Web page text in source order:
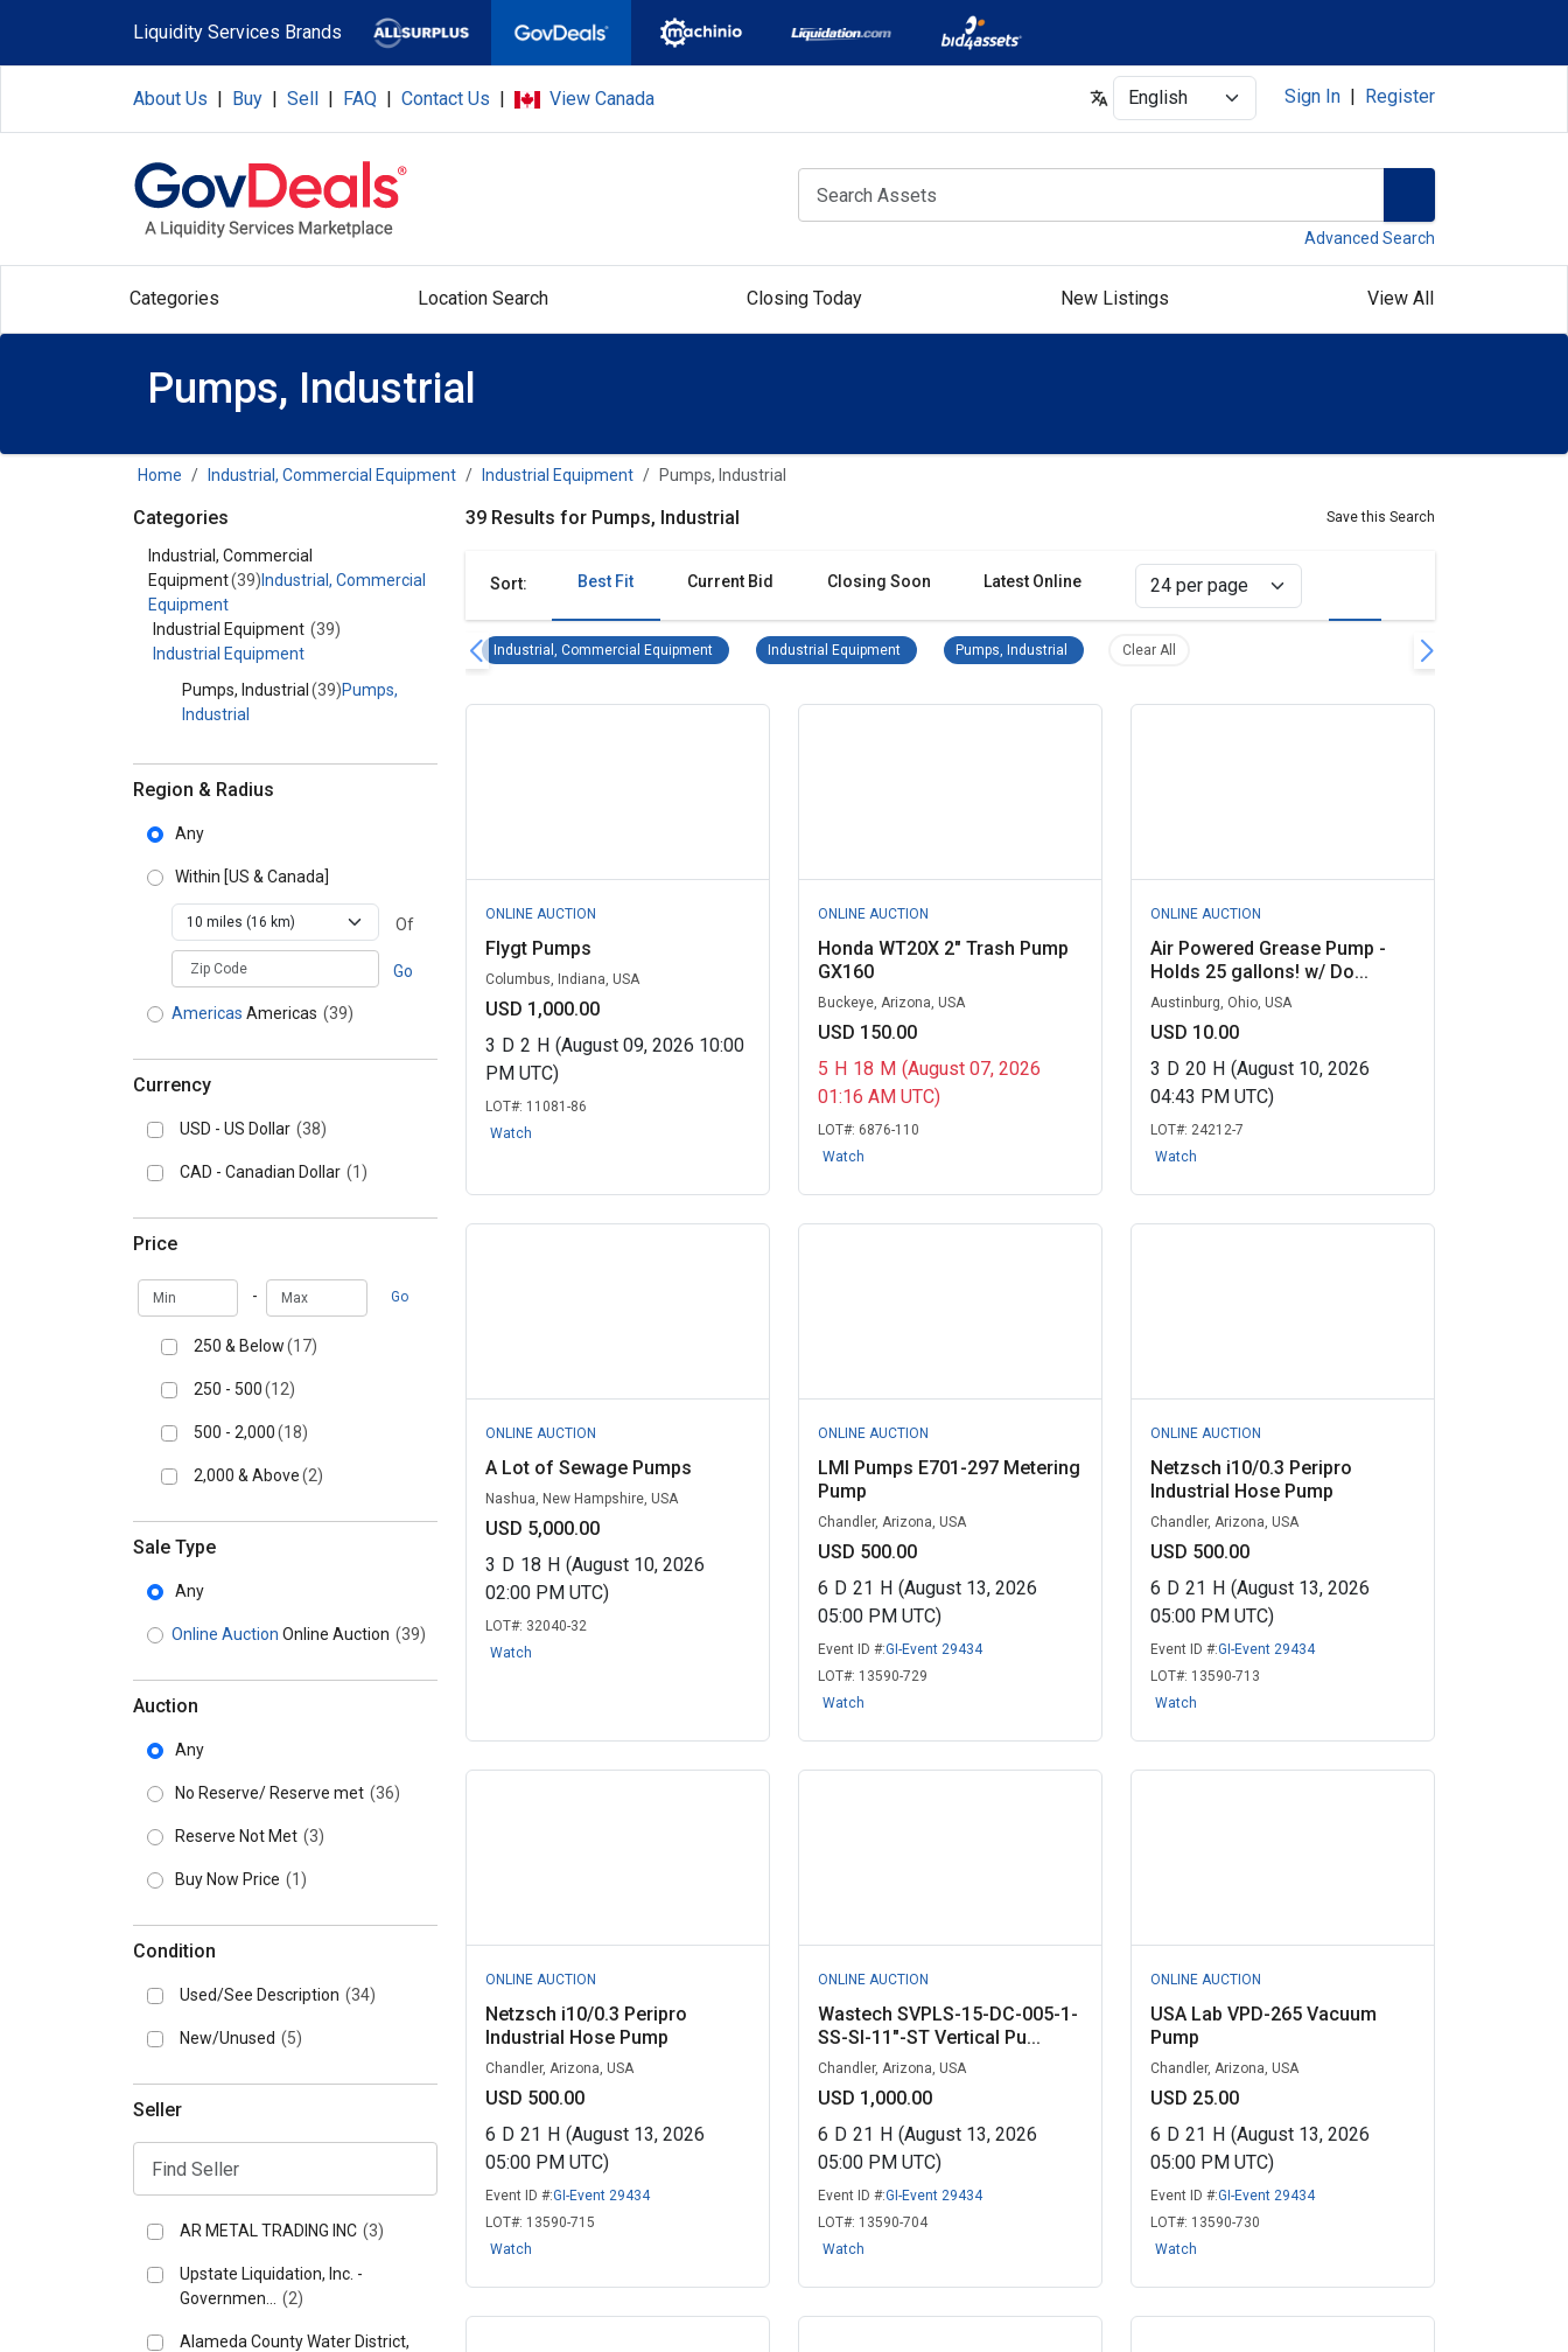
Liquidity Services Brands
About Us | Buy | Sell | FAQ | Contact Us | View Canada Select Sign In Register
Advanced Search
Categories Location Search Closing Today New Listings View All
Pumps, Industrial
Home Industrial, Commercial Equipment Industrial Equipment Pumps, Industrial
Categories
Category - Industrial, Commercial Equipment
Industrial, Commercial
Equipment(39) Industrial, Commercial
Equipment
Industrial Equipment (39)
Industrial Equipment
Pumps, Industrial (39)Pumps,
Industrial
Region & Radius
Any
Within [US & Canada]
Of
zipCodePlaceholder
Go
Americas Americas (39)
Currency
USD - US Dollar (38)
CAD - Canadian Dollar (1)
Price
Min - Max Go
250 & Below(17)
250 - 500(12)
500 - 2,000(18)
2,000 & Above(2)
Sale Type
Any
Online Auction Online Auction (39)
Auction
Any
No Reserve/ Reserve met (36)
Reserve Not Met (3)
Buy Now Price (1)
Condition
Used/See Description (34)
New/Unused (5)
Seller
AR METAL TRADING INC (3)
Upstate Liquidation, Inc. -
Governmen...
(2)
Alameda County Water District,
39 Results for Pumps, Industrial Save this Search
Sort: Best Fit Current Bid Closing Soon Latest Online
Industrial, Commercial Equipment Industrial, Commercial Equipment Remove filter
Industrial Equipment Industrial Equipment Remove filter
Pumps, Industrial Pumps, Industrial Remove filter
Clear All
ONLINE AUCTION
Flygt Pumps
Columbus, Indiana, USA
USD 1,000.00
3 D 2 H (August 09, 2026 10:00
PM UTC)
LOT#: 11081-86
Watch
ONLINE AUCTION
Honda WT20X 2" Trash Pump
GX160
Buckeye, Arizona, USA
USD 150.00
5 H 18 M (August 07, 2026
01:16 AM UTC)
LOT#: 6876-110
Watch
ONLINE AUCTION
Air Powered Grease Pump -
Holds 25 gallons! w/ Do...
Austinburg, Ohio, USA
USD 10.00
3 D 20 H (August 10, 2026
04:43 PM UTC)
LOT#: 24212-7
Watch
ONLINE AUCTION
A Lot of Sewage Pumps
Nashua, New Hampshire, USA
USD 5,000.00
3 D 18 H (August 10, 2026
02:00 PM UTC)
LOT#: 32040-32
Watch
ONLINE AUCTION
LMI Pumps E701-297 Metering
Pump
Chandler, Arizona, USA
USD 500.00
6 D 21 H (August 13, 2026
05:00 PM UTC)
Event ID #:GI-Event 29434
LOT#: 13590-729
Watch
ONLINE AUCTION
Netzsch i10/0.3 Peripro
Industrial Hose Pump
Chandler, Arizona, USA
USD 500.00
6 D 21 H (August 13, 2026
05:00 PM UTC)
Event ID #:GI-Event 29434
LOT#: 13590-713
Watch
ONLINE AUCTION
Netzsch i10/0.3 Peripro
Industrial Hose Pump
Chandler, Arizona, USA
USD 500.00
6 D 21 H (August 13, 2026
05:00 PM UTC)
Event ID #:GI-Event 29434
LOT#: 13590-715
Watch
ONLINE AUCTION
Wastech SVPLS-15-DC-005-1-
SS-SI-11"-ST Vertical Pu...
Chandler, Arizona, USA
USD 1,000.00
6 D 21 H (August 13, 2026
05:00 PM UTC)
Event ID #:GI-Event 29434
LOT#: 13590-704
Watch
ONLINE AUCTION
USA Lab VPD-265 Vacuum
Pump
Chandler, Arizona, USA
USD 25.00
6 D 21 H (August 13, 2026
05:00 PM UTC)
Event ID #:GI-Event 29434
LOT#: 13590-730
Watch